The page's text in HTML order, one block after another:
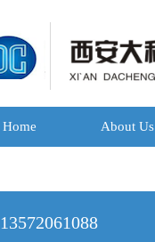
Home About Us
13572061088